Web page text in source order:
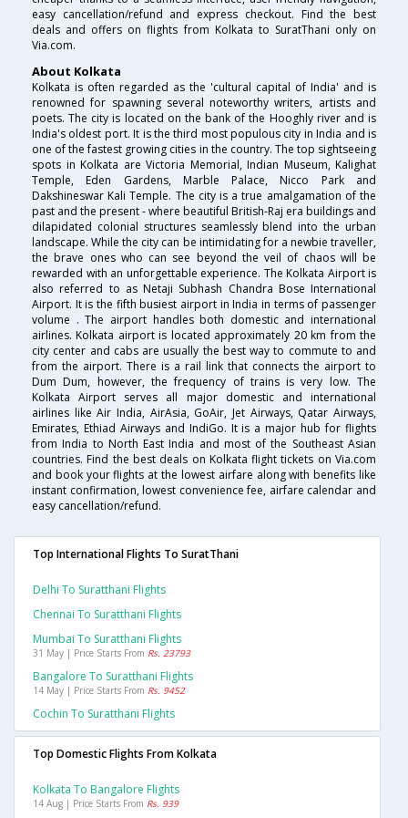
easy cancellation/refund and express checkout. Find the best
deals and offers on flights from Kolkata to SuratThani only on
Via.com.
About Kolkata
Kolkata is often regarded as the 'cultural capital of India' and is
renowned for spawning several noteworthy writers, artists and
poets. The city is located on the bank of the Hooghly river and is
India's oldest port. It is the third most populous city in India and is
one of the fastest growing cities in the country. The top sightseeing
spots in Kolkata are Victoria Memorial, Indian Museum, Kalighat
Temple, Eden Gardens, Marble Palace, Nicco Park and
Dakshineswar Kali Temple. The city is a true amalgamation of the
past and the present - where beautiful British-Raj era buildings and
dilapidated colonial structures seamlessly blend into the urban
landscape. While the city can be intimidating for a newbie traveller,
the brave ones who can see beyond the veil of chaos will be
rewarded with an unforgettable experience. The Kolkata Airport is
also referred to as Netaji Subhash Chandra Bose International
Airport. It is the fifth busiest airport in India in terms of passenger
volume . The airport handles both domestic and international
airlines. Kolkata airport is located approximately 20 km from the
city center and cabs are usually the best way to commute to and
from the airport. There is a rail link that connects the airport to
Dum Dum, however, the frequency of trains is very low. The
Kolkata Airport serves all major domestic and international
airlines like Air India, AirAsia, GoAir, Jet Airways, Qatar Airways,
Emirates, Ethiad Airways and IndiGo. It is a major hub for flights
from India to North East India and most of the Southeast Asian
countries. Find the best deals on Kolkata flight tickets on Via.com
and book your flights at the lowest airfare along with benefits like
instant confirmation, lowest convenience fee, airfare calendar and
easy cancellation/refund.
Top International Flights To SuratThani
Delhi To Suratthani Flights
Chennai To Suratthani Flights
Mumbai To Suratthani Flights
31 May | Price Starts From Rs. 23793
Bangalore To Suratthani Flights
14 May | Price Starts From Rs. 9452
Cochin To Suratthani Flights
Top Domestic Flights From Kolkata
Kolkata To Bangalore Flights
14 Aug | Price Starts From Rs. 939